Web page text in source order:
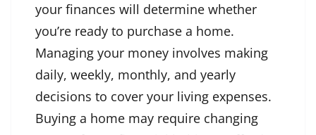
your finances will determine whether
you’re ready to purchase a home.
Managing your money involves making
daily, weekly, monthly, and yearly
decisions to cover your living expenses.
Buying a home may require changing